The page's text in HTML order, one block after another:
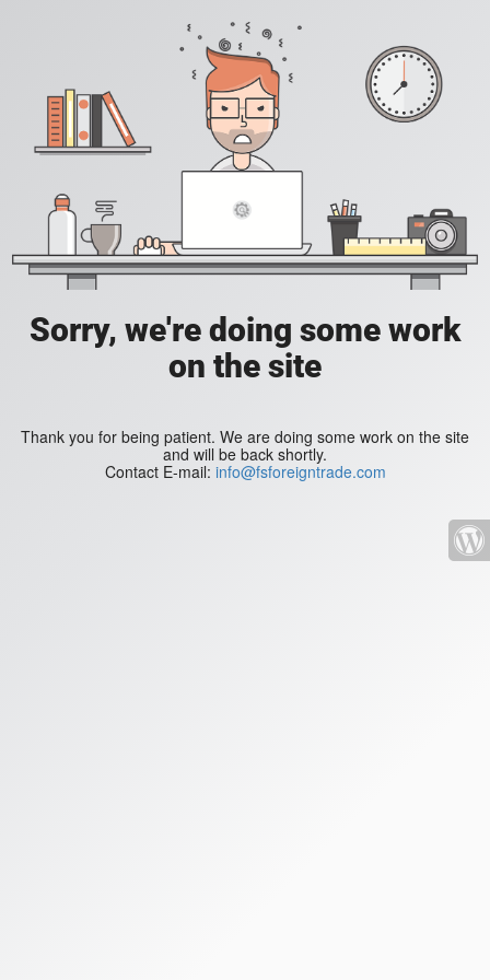
Sorry, we're doing some work
on the site
Thank you for being patient. We are doing some work on the site
and will be back shortly.
Contact E-mail: info@fsforeigntrade.com